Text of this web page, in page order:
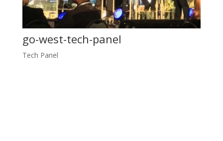
go-west-tech-panel
Tech Panel